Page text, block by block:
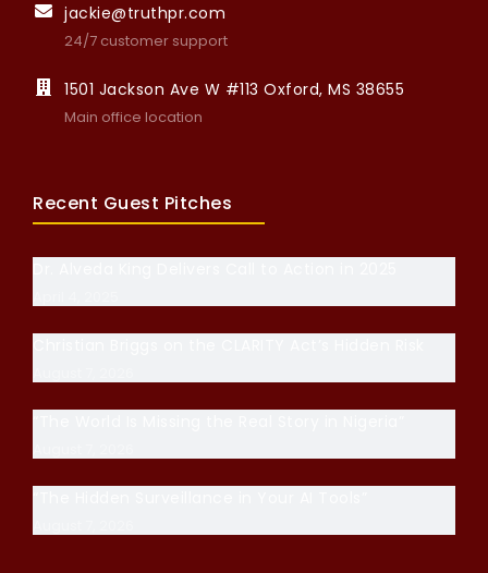
jackie@truthpr.com
24/7 customer support
1501 Jackson Ave W #113 Oxford, MS 38655
Main office location
Recent Guest Pitches